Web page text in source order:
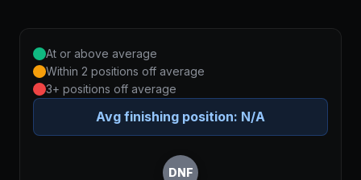
At or above average
Within 2 positions off average
3+ positions off average
Avg finishing position: N/A
DNF